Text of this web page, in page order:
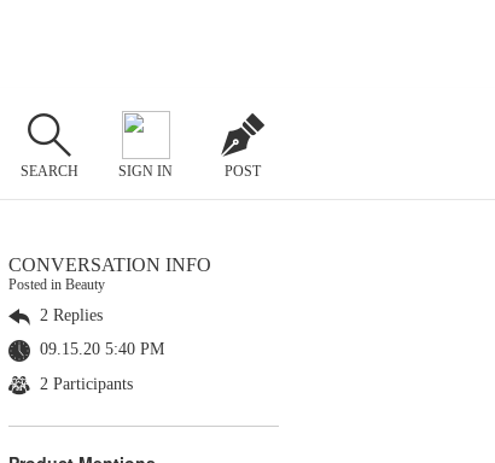
SEARCH SIGN IN POST
CONVERSATION INFO
Posted in Beauty
2 Replies
09.15.20 5:40 PM
2 Participants